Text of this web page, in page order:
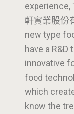
experience,
軒實業股份
new type
have a
innovative
food
which
know the